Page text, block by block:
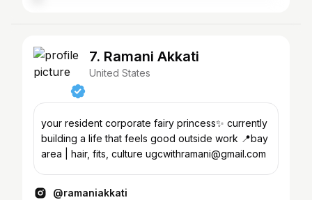
7. Ramani Akkati
United States
your resident corporate fairy princess✨ currently
building a life that feels good outside work 📍bay
area | hair, fits, culture ugcwithramani@gmail.com
@ramaniakkati